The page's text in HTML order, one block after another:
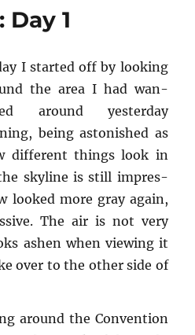
1
I started off by look­ing
the area I had wan­
around yes­ter­day
being as­ton­ished as
dif­fer­ent things look in
sky­line is still im­pres­
looked more gray again,
The air is not very
ashen when view­ing it
over to the other side of
around the Con­ven­tion